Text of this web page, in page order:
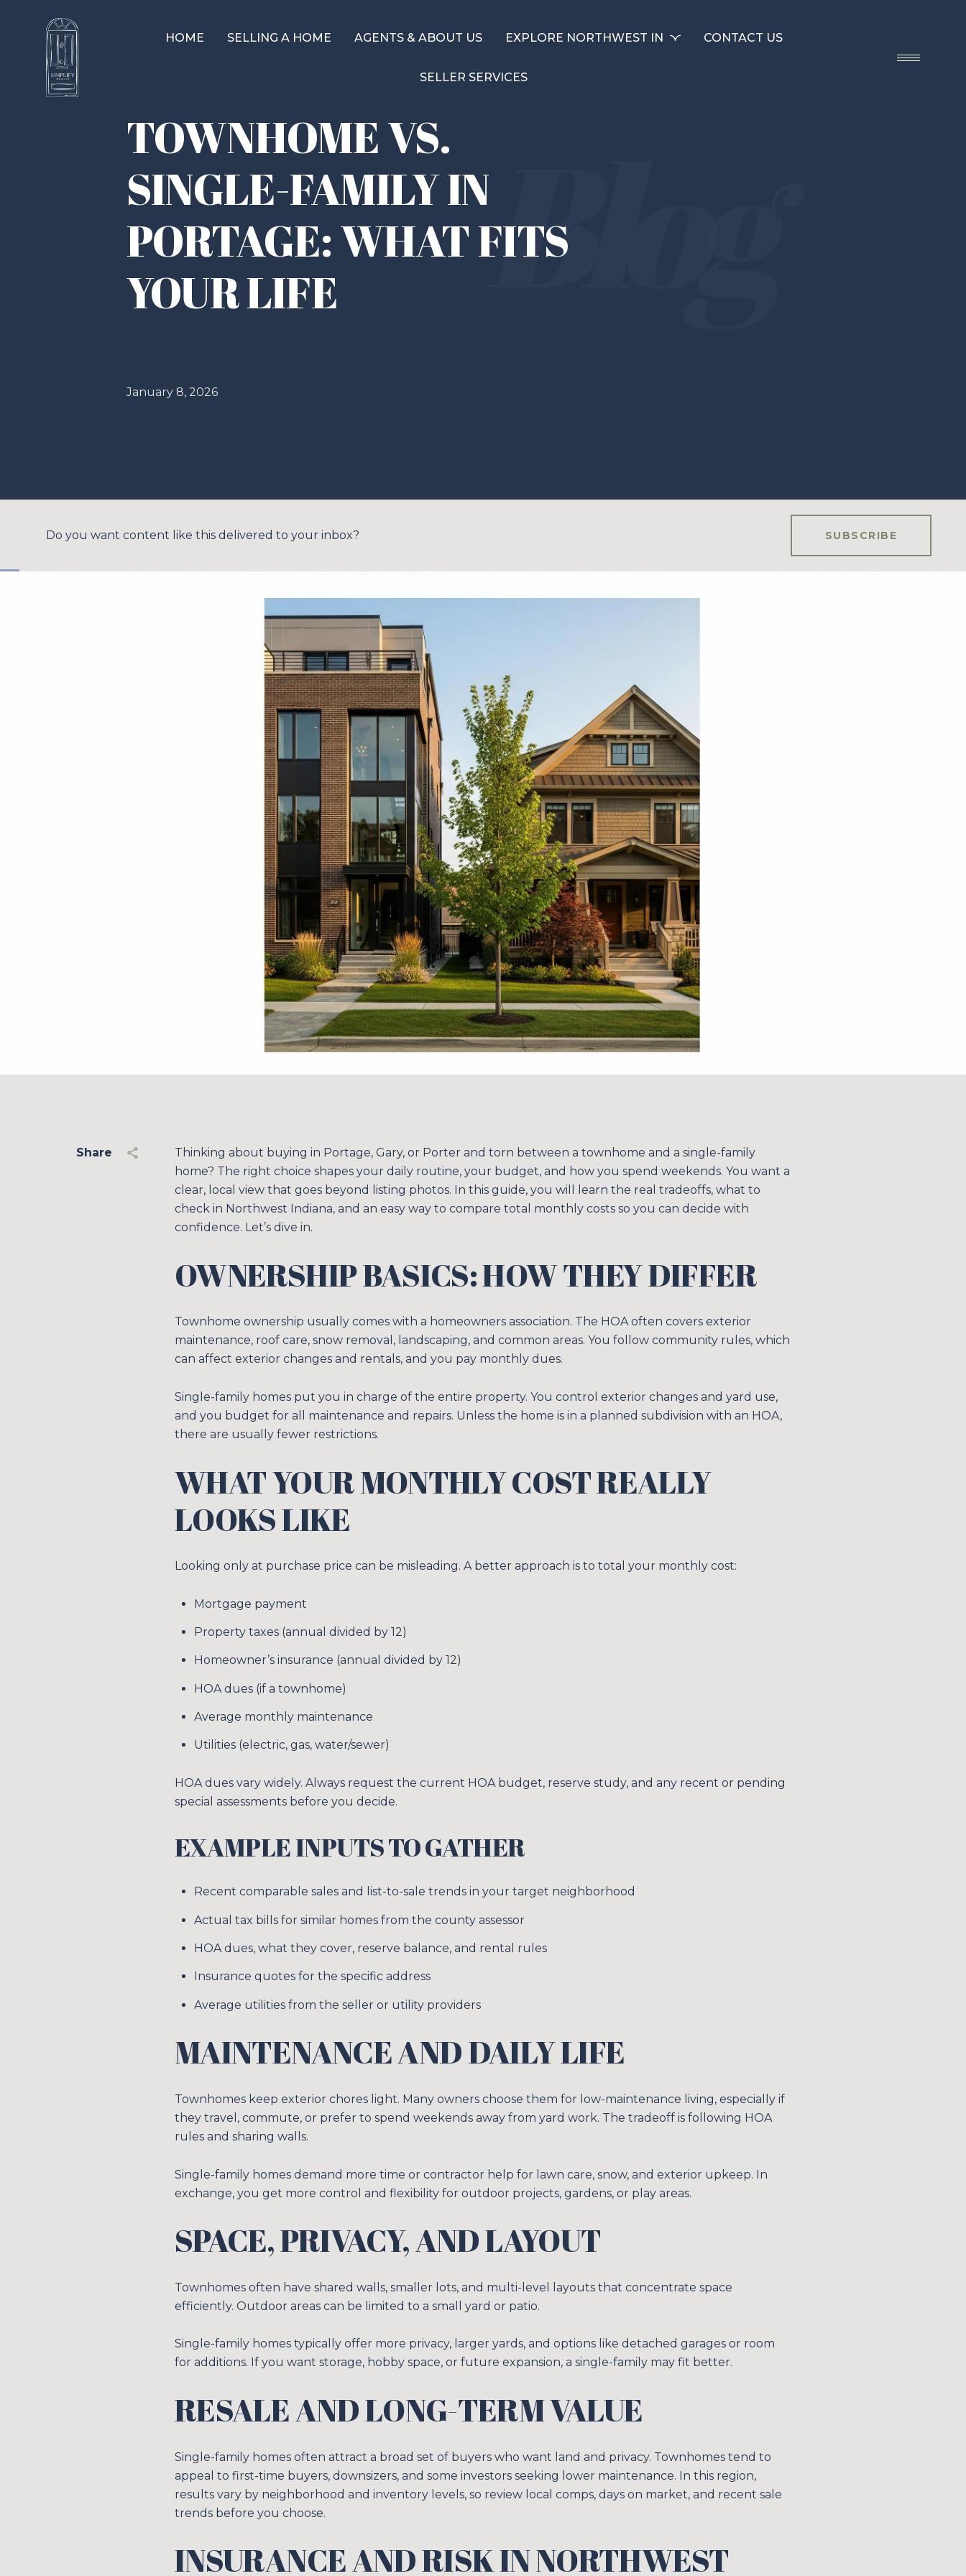
HOME SELLING A HOME AGENTS & ABOUT US EXPLORE NORTHWEST IN CONTACT US
SELLER SERVICES
TOWNHOME VS.
SINGLE-FAMILY IN
PORTAGE: WHAT FITS
YOUR LIFE
January 8, 2026
Do you want content like this delivered to your inbox? SUBSCRIBE
SUBSCRIBE TO OUR BLOG
Share
Thinking about buying in Portage, Gary, or Porter and torn between a townhome and a single-family
home? The right choice shapes your daily routine, your budget, and how you spend weekends. You want a
clear, local view that goes beyond listing photos. In this guide, you will learn the real tradeoffs, what to
check in Northwest Indiana, and an easy way to compare total monthly costs so you can decide with
confidence. Let’s dive in.
OWNERSHIP BASICS: HOW THEY DIFFER
Townhome ownership usually comes with a homeowners association. The HOA often covers exterior
maintenance, roof care, snow removal, landscaping, and common areas. You follow community rules, which
can affect exterior changes and rentals, and you pay monthly dues.
Single-family homes put you in charge of the entire property. You control exterior changes and yard use,
and you budget for all maintenance and repairs. Unless the home is in a planned subdivision with an HOA,
there are usually fewer restrictions.
WHAT YOUR MONTHLY COST REALLY
LOOKS LIKE
Looking only at purchase price can be misleading. A better approach is to total your monthly cost:
Mortgage payment
Property taxes (annual divided by 12)
Homeowner’s insurance (annual divided by 12)
HOA dues (if a townhome)
Average monthly maintenance
Utilities (electric, gas, water/sewer)
HOA dues vary widely. Always request the current HOA budget, reserve study, and any recent or pending
special assessments before you decide.
EXAMPLE INPUTS TO GATHER
Recent comparable sales and list-to-sale trends in your target neighborhood
Actual tax bills for similar homes from the county assessor
HOA dues, what they cover, reserve balance, and rental rules
Insurance quotes for the specific address
Average utilities from the seller or utility providers
MAINTENANCE AND DAILY LIFE
Townhomes keep exterior chores light. Many owners choose them for low-maintenance living, especially if
they travel, commute, or prefer to spend weekends away from yard work. The tradeoff is following HOA
rules and sharing walls.
Single-family homes demand more time or contractor help for lawn care, snow, and exterior upkeep. In
exchange, you get more control and flexibility for outdoor projects, gardens, or play areas.
SPACE, PRIVACY, AND LAYOUT
Townhomes often have shared walls, smaller lots, and multi-level layouts that concentrate space
efficiently. Outdoor areas can be limited to a small yard or patio.
Single-family homes typically offer more privacy, larger yards, and options like detached garages or room
for additions. If you want storage, hobby space, or future expansion, a single-family may fit better.
RESALE AND LONG-TERM VALUE
Single-family homes often attract a broad set of buyers who want land and privacy. Townhomes tend to
appeal to first-time buyers, downsizers, and some investors seeking lower maintenance. In this region,
results vary by neighborhood and inventory levels, so review local comps, days on market, and recent sale
trends before you choose.
INSURANCE AND RISK IN NORTHWEST